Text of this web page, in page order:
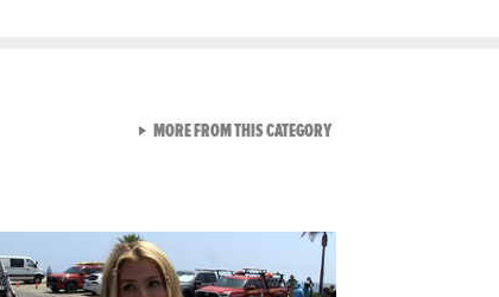
MORE FROM THIS CATEGORYVIEW ALL FROM RAW AND